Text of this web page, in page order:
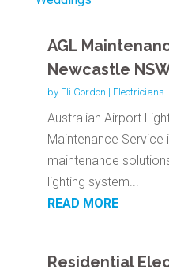
AGL
Newcastle
by Eli Gordon | Electricians
Australian Airport
Maintenance Service
maintenance
lighting system...
READ MORE
Residential